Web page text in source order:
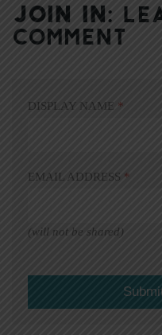
JOIN IN:
COMMENT
DISPLAY NAME *
EMAIL ADDRESS *
(will not be shared)